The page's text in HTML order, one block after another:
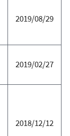
2019/08/29
2019/02/27
2018/12/12